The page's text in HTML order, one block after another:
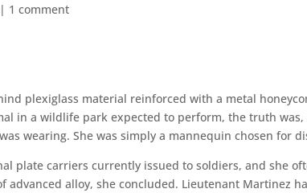
| 1 comment
plexiglass material reinforced with a metal
in a wildlife park expected to perform, the truth
wearing. She was simply a mannequin chosen for
plate carriers currently issued to soldiers, and she
advanced alloy, she concluded. Lieutenant Martinez